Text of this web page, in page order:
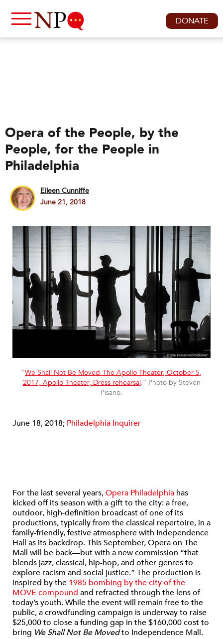
DONATE
Opera of the People, by the
People, for the People in
Philadelphia
Eileen Cunniffe
June 21, 2018
“We Shall Not Be Moved-The Apollo Theater, October 5,
2017, Apollo Theater, Dress rehearsal.” Photo by Steven
Pisano.
June 18, 2018; Philadelphia Inquirer
For the last several years,Opera Philadelphia has
kicked off its season with a gift to the city: a free,
outdoor, high-definition broadcast of one of its
productions, typically from the classical repertoire, in a
family-friendly, festive atmosphere with Independence
Hall as its backdrop. This September, Opera on The
Mall will be back—but with a new commission “that
blends jazz, classical, hip-hop, and other genres to
explore racism and social justice.” The production is
inspired by the 1985 bombing by the city of the
MOVE compound and refracted through the lens of
today’s youth. While the event will remain free to the
public, a crowdfunding campaign is underway to raise
$25,000 to close a funding gap in the $160,000 cost to
bring We Shall Not Be Movedto Independence Mall.